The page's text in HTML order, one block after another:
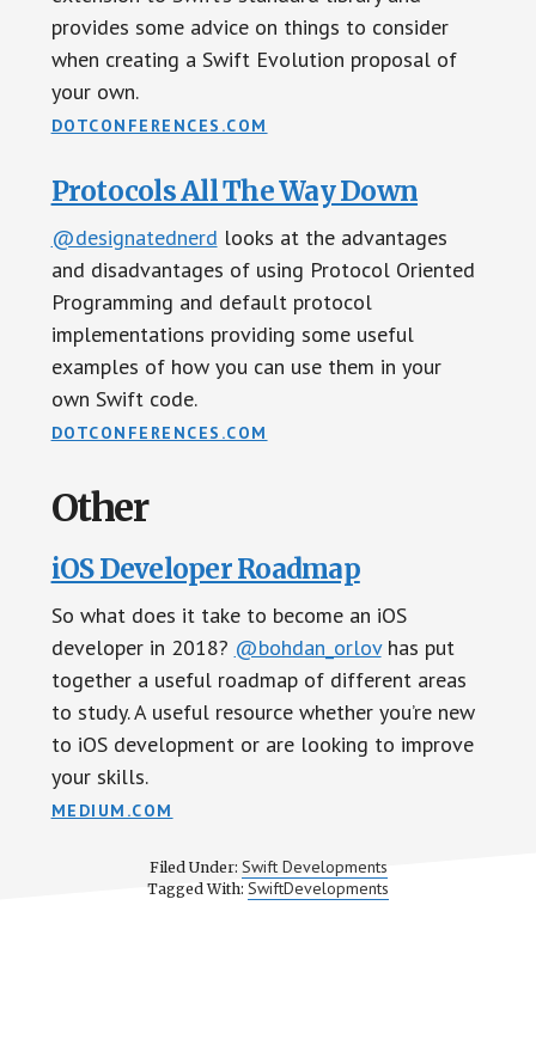
provides some advice on things to consider
when creating a Swift Evolution proposal of
your own.
DOTCONFERENCES.COM
Protocols All The Way Down
@designatednerd looks at the advantages
and disadvantages of using Protocol Oriented
Programming and default protocol
implementations providing some useful
examples of how you can use them in your
own Swift code.
DOTCONFERENCES.COM
Other
iOS Developer Roadmap
So what does it take to become an iOS
developer in 2018? @bohdan_orlovhas put
together a useful roadmap of different areas
to study. A useful resource whether you’re new
to iOS development or are looking to improve
your skills.
MEDIUM.COM
Filed Under: Swift Developments
Tagged With: SwiftDevelopments